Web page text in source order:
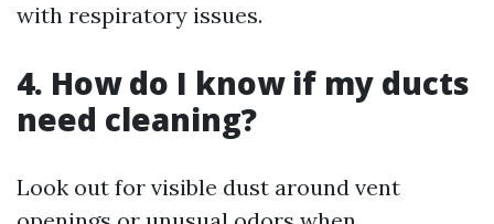
with respiratory issues.
4. How do I know if my ducts
need cleaning?
Look out for visible dust around vent